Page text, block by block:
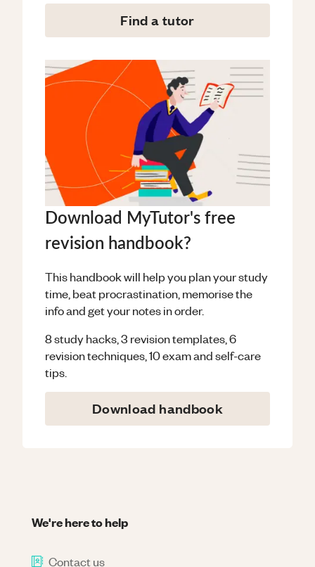
Find a tutor
Download MyTutor's free
revision handbook?
This handbook will help you plan your study
time, beat procrastination, memorise the
info and get your notes in order.
8 study hacks, 3 revision templates, 6
revision techniques, 10 exam and self-care
tips.
Download handbook
We're here to help
Contact us